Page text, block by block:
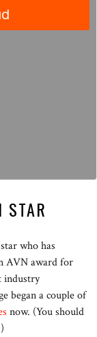
STAR
who has
AVN award for
industry
began a couple of
now. (You should